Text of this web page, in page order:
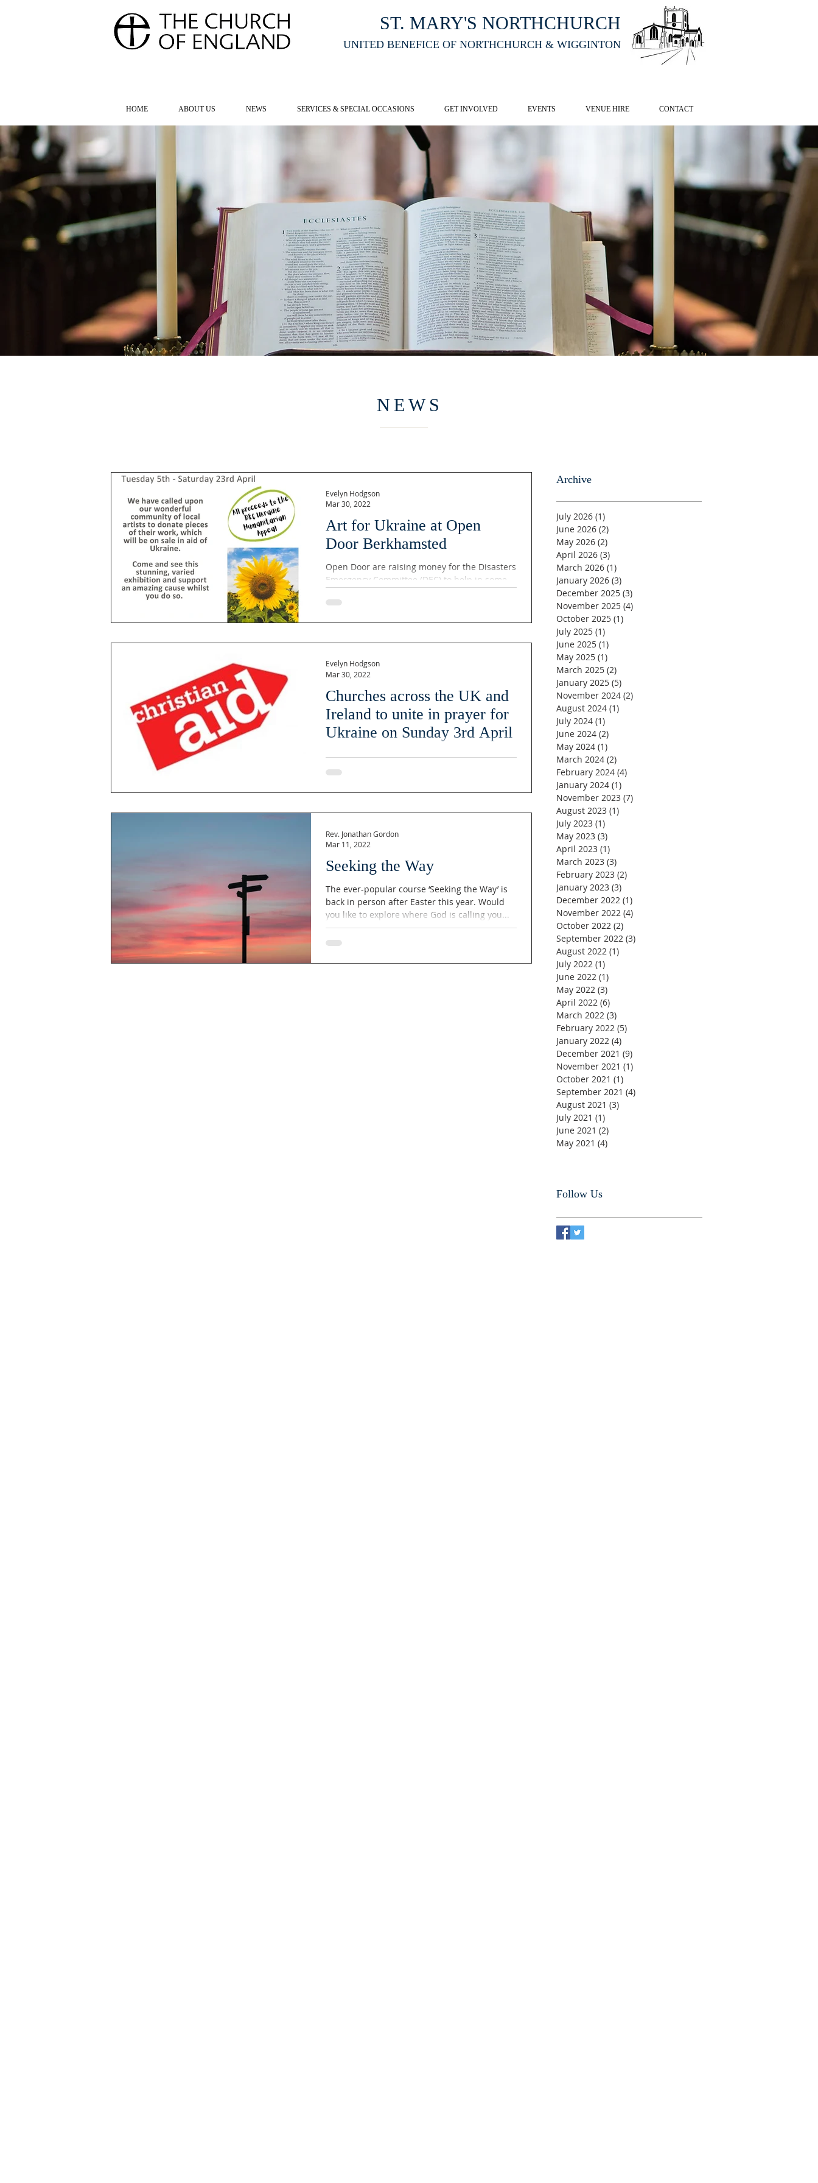
ST. MARY'S NORTHCHURCH
UNITED BENEFICE OF NORTHCHURCH & WIGGINTON
HOME ABOUT US NEWS SERVICES & SPECIAL OCCASIONS GET INVOLVED EVENTS VENUE HIRE CONTACT
NEWS
Art for Ukraine at Open
Door Berkhamsted
Open Door are raising money for the Disasters
Emergency Committee (DEC) to help in some
Evelyn Hodgson
Mar 30, 2022
Churches across the UK and
Ireland to unite in prayer for
Ukraine on Sunday 3rd April
On the 3rd of April 2022, churches and
Christians from across the UK and Ireland will
the...
Evelyn Hodgson
Mar 30, 2022
Seeking the Way
The ever-popular course ‘Seeking the Way’ is
back in person after Easter this year. Would
you like to explore where God is calling you...
Rev. Jonathan Gordon
Mar 11, 2022
Archive
July 2026 (1)
June 2026 (2)
May 2026 (2)
April 2026 (3)
March 2026 (1)
January 2026 (3)
December 2025 (3)
November 2025 (4)
October 2025 (1)
July 2025 (1)
June 2025 (1)
May 2025 (1)
March 2025 (2)
January 2025 (5)
November 2024 (2)
August 2024 (1)
July 2024 (1)
June 2024 (2)
May 2024 (1)
March 2024 (2)
February 2024 (4)
January 2024 (1)
November 2023 (7)
August 2023 (1)
July 2023 (1)
May 2023 (3)
April 2023 (1)
March 2023 (3)
February 2023 (2)
January 2023 (3)
December 2022 (1)
November 2022 (4)
October 2022 (2)
September 2022 (3)
August 2022 (1)
July 2022 (1)
June 2022 (1)
May 2022 (3)
April 2022 (6)
March 2022 (3)
February 2022 (5)
January 2022 (4)
December 2021 (9)
November 2021 (1)
October 2021 (1)
September 2021 (4)
August 2021 (3)
July 2021 (1)
June 2021 (2)
May 2021 (4)
Follow Us